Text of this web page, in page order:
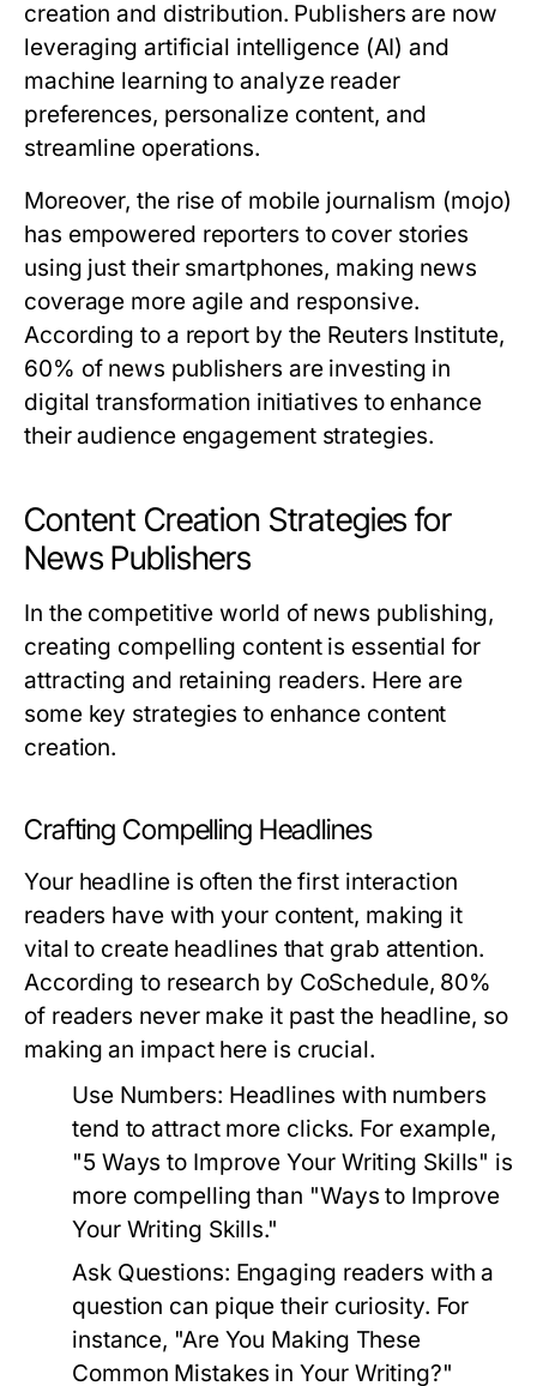
creation and distribution. Publishers are now
leveraging artificial intelligence (AI) and
machine learning to analyze reader
preferences, personalize content, and
streamline operations.
Moreover, the rise of mobile journalism (mojo)
has empowered reporters to cover stories
using just their smartphones, making news
coverage more agile and responsive.
According to a report by the Reuters Institute,
60% of news publishers are investing in
digital transformation initiatives to enhance
their audience engagement strategies.
Content Creation Strategies for
News Publishers
In the competitive world of news publishing,
creating compelling content is essential for
attracting and retaining readers. Here are
some key strategies to enhance content
creation.
Crafting Compelling Headlines
Your headline is often the first interaction
readers have with your content, making it
vital to create headlines that grab attention.
According to research by CoSchedule, 80%
of readers never make it past the headline, so
making an impact here is crucial.
Use Numbers: Headlines with numbers
tend to attract more clicks. For example,
"5 Ways to Improve Your Writing Skills" is
more compelling than "Ways to Improve
Your Writing Skills."
Ask Questions: Engaging readers with a
question can pique their curiosity. For
instance, "Are You Making These
Common Mistakes in Your Writing?"